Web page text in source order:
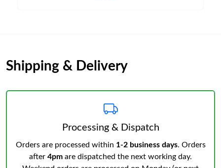
Shipping & Delivery
Processing & Dispatch
Orders are processed within 1-2 business days. Orders
after 4pm are dispatched the next working day.